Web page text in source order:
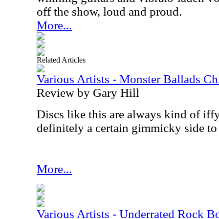
off the show, loud and proud.
More...
Related Articles
Various Artists - Monster Ballads
Review by Gary Hill
Discs like this are always kind of
definitely a certain gimmicky side to
More...
Various Artists - Underrated Rock